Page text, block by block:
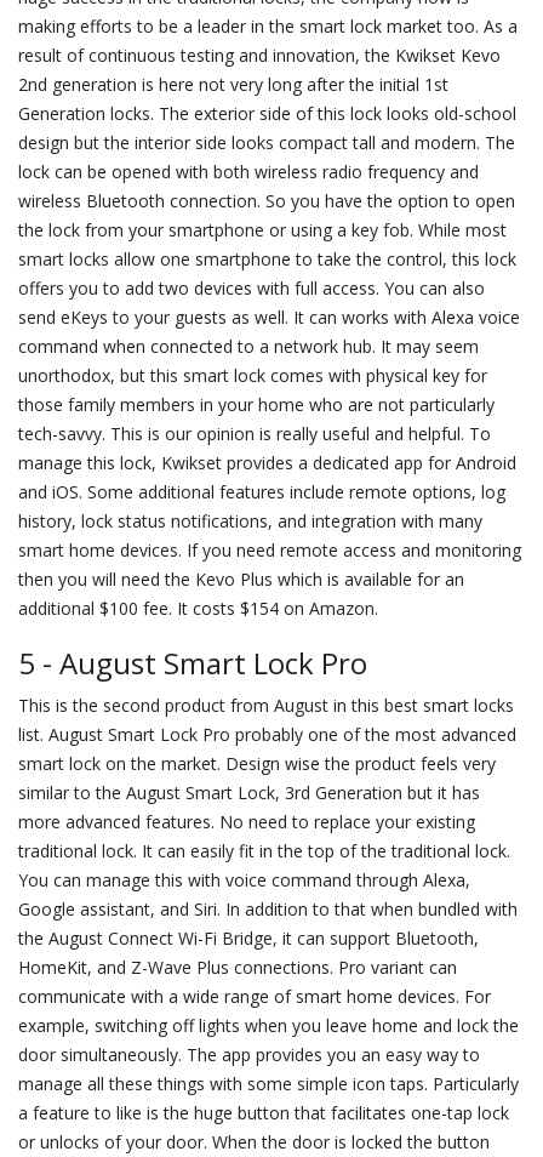
making efforts to be a leader in the smart lock market too. As a
result of continuous testing and innovation, the Kwikset Kevo
2nd generation is here not very long after the initial 1st
Generation locks. The exterior side of this lock looks old-school
design but the interior side looks compact tall and modern. The
lock can be opened with both wireless radio frequency and
wireless Bluetooth connection. So you have the option to open
the lock from your smartphone or using a key fob. While most
smart locks allow one smartphone to take the control, this lock
offers you to add two devices with full access. You can also
send eKeys to your guests as well. It can works with Alexa voice
command when connected to a network hub. It may seem
unorthodox, but this smart lock comes with physical key for
those family members in your home who are not particularly
tech-savvy. This is our opinion is really useful and helpful. To
manage this lock, Kwikset provides a dedicated app for Android
and iOS. Some additional features include remote options, log
history, lock status notifications, and integration with many
smart home devices. If you need remote access and monitoring
then you will need the Kevo Plus which is available for an
additional $100 fee. It costs $154 on Amazon.
5 - August Smart Lock Pro
This is the second product from August in this best smart locks
list. August Smart Lock Pro probably one of the most advanced
smart lock on the market. Design wise the product feels very
similar to the August Smart Lock, 3rd Generation but it has
more advanced features. No need to replace your existing
traditional lock. It can easily fit in the top of the traditional lock.
You can manage this with voice command through Alexa,
Google assistant, and Siri. In addition to that when bundled with
the August Connect Wi-Fi Bridge, it can support Bluetooth,
HomeKit, and Z-Wave Plus connections. Pro variant can
communicate with a wide range of smart home devices. For
example, switching off lights when you leave home and lock the
door simultaneously. The app provides you an easy way to
manage all these things with some simple icon taps. Particularly
a feature to like is the huge button that facilitates one-tap lock
or unlocks of your door. When the door is locked the button